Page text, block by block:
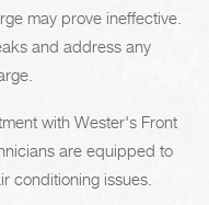
may prove ineffective.
and address any
with Wester's Front
are equipped to
conditioning issues.